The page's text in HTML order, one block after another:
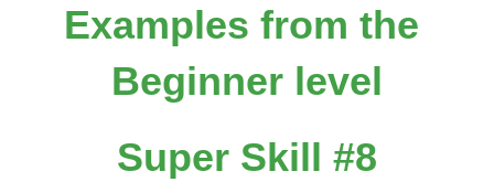
Examples from the
Beginner level
Super Skill #8